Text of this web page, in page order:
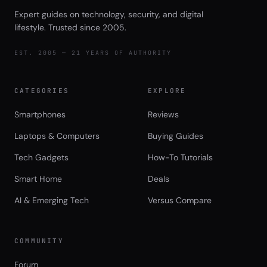
Expert guides on technology, security, and digital
lifestyle. Trusted since 2005.
EST. 2005 — 21 YEARS OF AUTHORITY
CATEGORIES
Smartphones
Laptops & Computers
Tech Gadgets
Smart Home
AI & Emerging Tech
EXPLORE
Reviews
Buying Guides
How-To Tutorials
Deals
Versus Compare
COMMUNITY
Forum